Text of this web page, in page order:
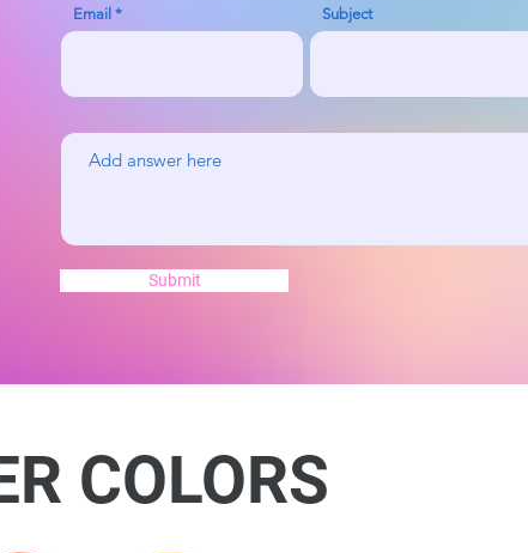
COLORS
Email Subject
Submit